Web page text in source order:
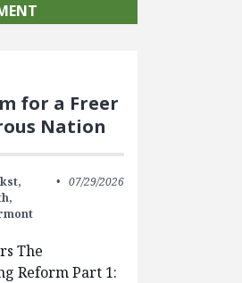
for a Freer
Nation
07/29/2026
The
Reform Part 1: